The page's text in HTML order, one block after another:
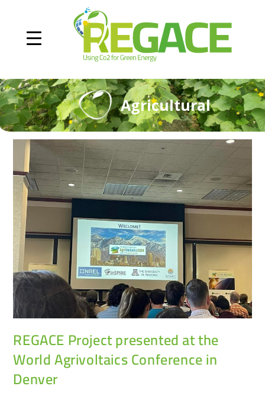
Agricultural
REGACE Project presented at the
World Agrivoltaics Conference in
Denver